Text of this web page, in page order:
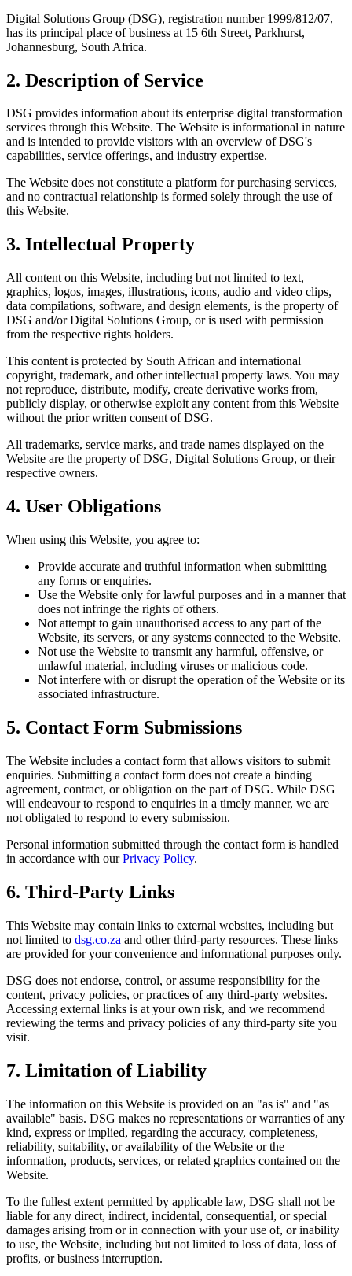
Digital Solutions Group (DSG), registration number 1999/812/07,
has its principal place of business at 15 6th Street, Parkhurst,
Johannesburg, South Africa.
2. Description of Service
DSG provides information about its enterprise digital transformation
services through this Website. The Website is informational in nature
and is intended to provide visitors with an overview of DSG's
capabilities, service offerings, and industry expertise.
The Website does not constitute a platform for purchasing services,
and no contractual relationship is formed solely through the use of
this Website.
3. Intellectual Property
All content on this Website, including but not limited to text,
graphics, logos, images, illustrations, icons, audio and video clips,
data compilations, software, and design elements, is the property of
DSG and/or Digital Solutions Group, or is used with permission
from the respective rights holders.
This content is protected by South African and international
copyright, trademark, and other intellectual property laws. You may
not reproduce, distribute, modify, create derivative works from,
publicly display, or otherwise exploit any content from this Website
without the prior written consent of DSG.
All trademarks, service marks, and trade names displayed on the
Website are the property of DSG, Digital Solutions Group, or their
respective owners.
4. User Obligations
When using this Website, you agree to:
Provide accurate and truthful information when submitting
any forms or enquiries.
Use the Website only for lawful purposes and in a manner that
does not infringe the rights of others.
Not attempt to gain unauthorised access to any part of the
Website, its servers, or any systems connected to the Website.
Not use the Website to transmit any harmful, offensive, or
unlawful material, including viruses or malicious code.
Not interfere with or disrupt the operation of the Website or its
associated infrastructure.
5. Contact Form Submissions
The Website includes a contact form that allows visitors to submit
enquiries. Submitting a contact form does not create a binding
agreement, contract, or obligation on the part of DSG. While DSG
will endeavour to respond to enquiries in a timely manner, we are
not obligated to respond to every submission.
Personal information submitted through the contact form is handled
in accordance with our Privacy Policy.
6. Third-Party Links
This Website may contain links to external websites, including but
not limited to dsg.co.za and other third-party resources. These links
are provided for your convenience and informational purposes only.
DSG does not endorse, control, or assume responsibility for the
content, privacy policies, or practices of any third-party websites.
Accessing external links is at your own risk, and we recommend
reviewing the terms and privacy policies of any third-party site you
visit.
7. Limitation of Liability
The information on this Website is provided on an "as is" and "as
available" basis. DSG makes no representations or warranties of any
kind, express or implied, regarding the accuracy, completeness,
reliability, suitability, or availability of the Website or the
information, products, services, or related graphics contained on the
Website.
To the fullest extent permitted by applicable law, DSG shall not be
liable for any direct, indirect, incidental, consequential, or special
damages arising from or in connection with your use of, or inability
to use, the Website, including but not limited to loss of data, loss of
profits, or business interruption.